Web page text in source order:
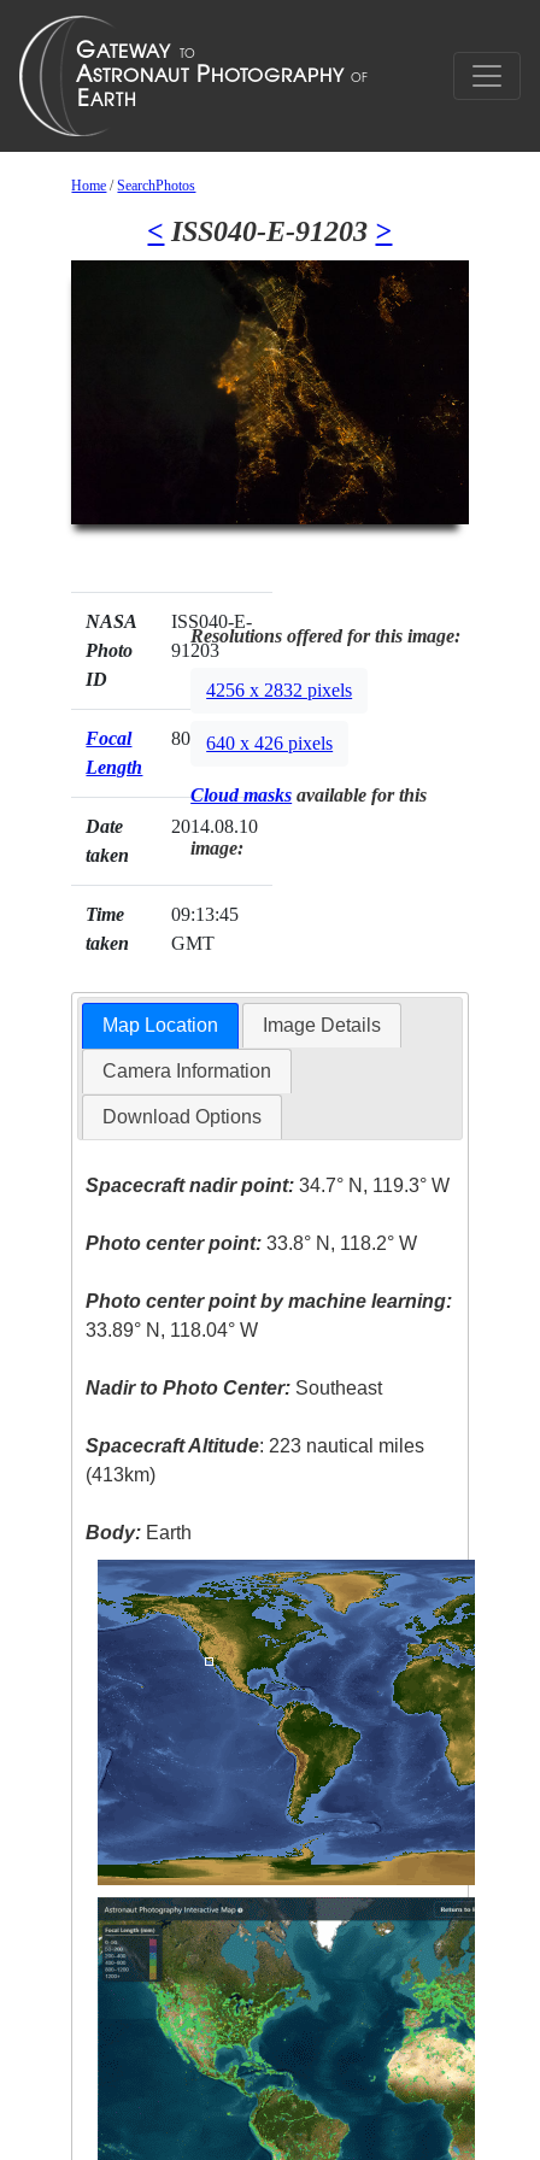
Home /SearchPhotos
< ISS040-E-91203 >
NASA
Photo
ID
ISS040-E-
91203
Focal
Length
80mm
Date
taken
2014.08.10
Time
taken
09:13:45
GMT
Resolutions offered for this image:
4256 x 2832 pixels
640 x 426 pixels
Cloud masks available for this
image:
Map Location Image Details
Camera Information
Download Options
Spacecraft nadir point: 34.7° N, 119.3° W
Photo center point: 33.8° N, 118.2° W
Photo center point by machine learning:
33.89° N, 118.04° W
Nadir to Photo Center: Southeast
Spacecraft Altitude: 223 nautical miles
(413km)
Body: Earth